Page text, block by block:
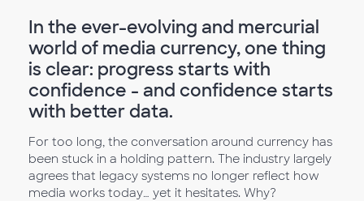
In the ever-evolving and mercurial
world of media currency, one thing
is clear: progress starts with
confidence - and confidence starts
with better data.
For too long, the conversation around currency has
been stuck in a holding pattern. The industry largely
agrees that legacy systems no longer reflect how
media works today… yet it hesitates. Why?